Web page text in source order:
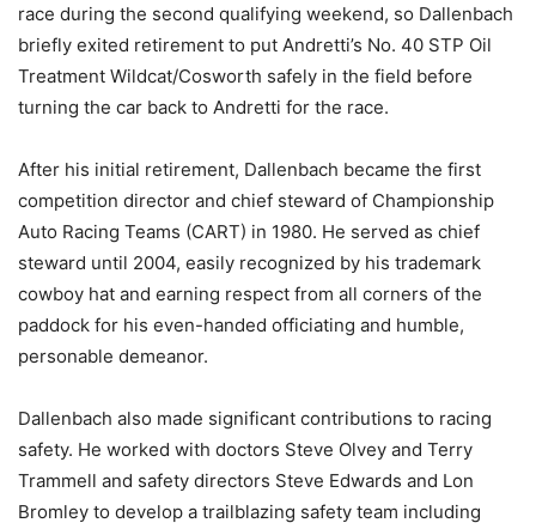
race during the second qualifying weekend, so Dallenbach
briefly exited retirement to put Andretti’s No. 40 STP Oil
Treatment Wildcat/Cosworth safely in the field before
turning the car back to Andretti for the race.
After his initial retirement, Dallenbach became the first
competition director and chief steward of Championship
Auto Racing Teams (CART) in 1980. He served as chief
steward until 2004, easily recognized by his trademark
cowboy hat and earning respect from all corners of the
paddock for his even-handed officiating and humble,
personable demeanor.
Dallenbach also made significant contributions to racing
safety. He worked with doctors Steve Olvey and Terry
Trammell and safety directors Steve Edwards and Lon
Bromley to develop a trailblazing safety team including